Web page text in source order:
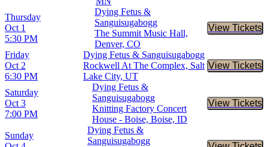
Thursday
Oct 1
5:30 PM
Dying Fetus &
Sanguisugabogg
The Summit Music Hall,
Denver, CO
View Tickets
Buy
Friday
Oct 2
6:30 PM
Dying Fetus & Sanguisugabogg
Rockwell At The Complex, Salt
Lake City, UT
View Tickets
Buy
Saturday
Oct 3
7:00 PM
Dying Fetus &
Sanguisugabogg
Knitting Factory Concert
House - Boise, Boise, ID
View Tickets
Buy
Sunday
Dying Fetus &
Sanguisugabogg